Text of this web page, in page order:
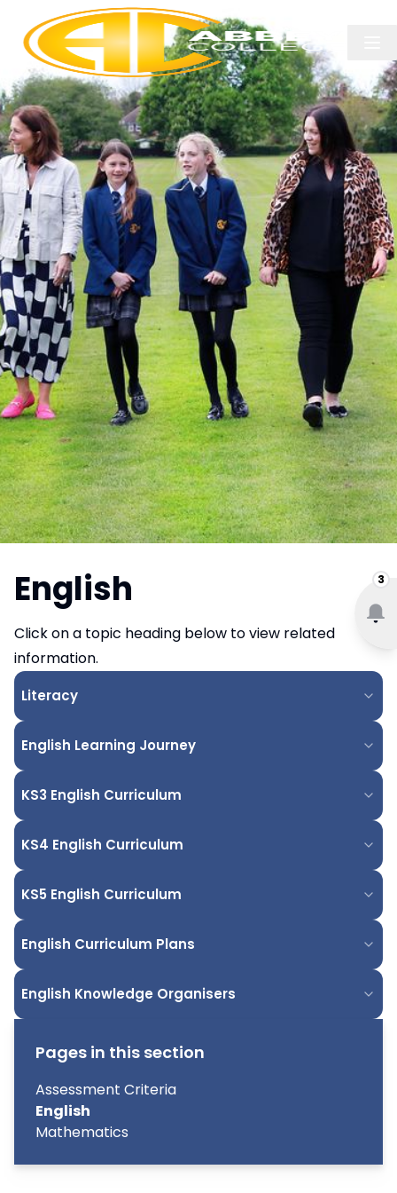
3
English
Click on a topic heading below to view related
information.
Literacy
English Learning Journey
KS3 English Curriculum
KS4 English Curriculum
KS5 English Curriculum
English Curriculum Plans
English Knowledge Organisers
Pages in this section
Assessment Criteria
English
Mathematics